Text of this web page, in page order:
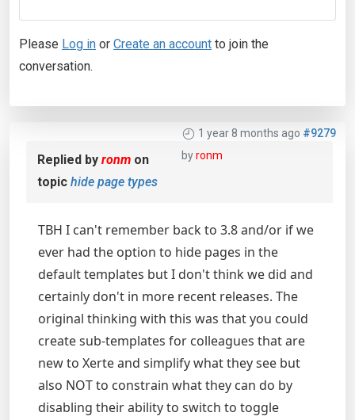
Please Log in or Create an account to join the
conversation.
1 year 8 months ago #9279
byronm
Replied by ronm on
topic hide page types
TBH I can't remember back to 3.8 and/or if we
ever had the option to hide pages in the
default templates but I don't think we did and
certainly don't in more recent releases. The
original thinking with this was that you could
create sub-templates for colleagues that are
new to Xerte and simplify what they see but
also NOT to constrain what they can do by
disabling their ability to switch to toggle